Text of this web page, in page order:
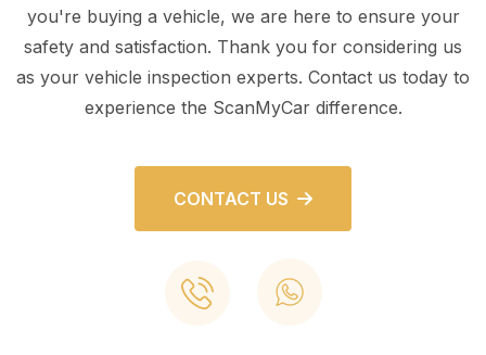
you're buying a vehicle, we are here to ensure your
safety and satisfaction. Thank you for considering us
as your vehicle inspection experts. Contact us today to
experience the ScanMyCar difference.
CONTACT US